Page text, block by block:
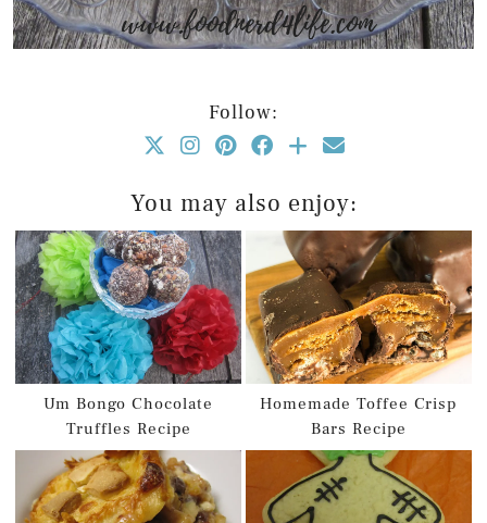
Follow:
You may also enjoy:
Um Bongo Chocolate
Truffles Recipe
Homemade Toffee Crisp
Bars Recipe